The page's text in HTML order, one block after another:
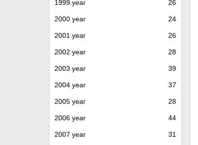
1999 year 26
2000 year 24
2001 year 26
2002 year 28
2003 year 39
2004 year 37
2005 year 28
2006 year 44
2007 year 31